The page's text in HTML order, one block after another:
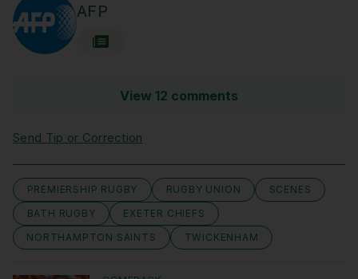
AFP
View 12 comments
Send Tip or Correction
PREMIERSHIP RUGBY RUGBY UNION
SCENES
BATH RUGBY
EXETER CHIEFS
NORTHAMPTON SAINTS
TWICKENHAM